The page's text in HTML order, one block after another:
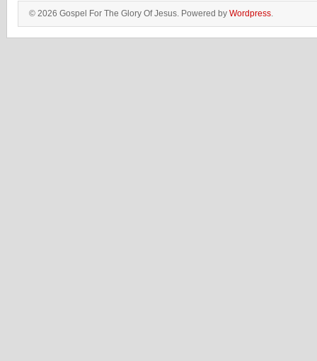
© 2026 Gospel For The Glory Of Jesus. Powered by Wordpress